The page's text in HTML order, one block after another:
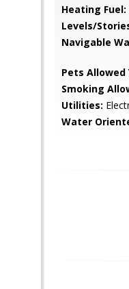
Heating Fuel:
Levels/
Navigable
Pets Allowed
Smoking
Utilities:
Water